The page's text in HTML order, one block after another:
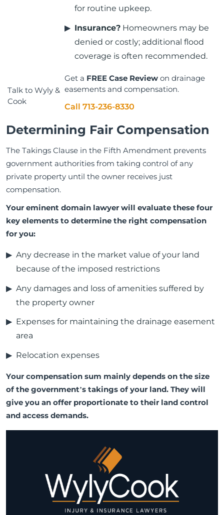
for routine upkeep.
Insurance? Homeowners may be
denied or costly; additional flood
coverage is often recommended.
Talk to Wyly &
Cook
Get a FREE Case Review on drainage
easements and compensation.
Call 713-236-8330
Determining Fair Compensation
The Takings Clause in the Fifth Amendment prevents
government authorities from taking control of any
private property until the owner receives just
compensation.
Your eminent domain lawyer will evaluate these four
key elements to determine the right compensation
for you:
Any decrease in the market value of your land
because of the imposed restrictions
Any damages and loss of amenities suffered by
the property owner
Expenses for maintaining the drainage easement
area
Relocation expenses
Your compensation sum mainly depends on the size
of the government’s takings of your land. They will
give you an offer proportionate to their land control
and access demands.